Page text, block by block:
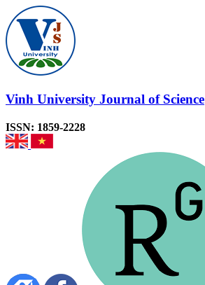
Vinh University Journal of Science
ISSN: 1859-2228